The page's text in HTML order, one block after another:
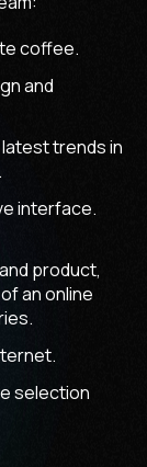
coffee.
and
trends in
interface.
product,
an online
selection